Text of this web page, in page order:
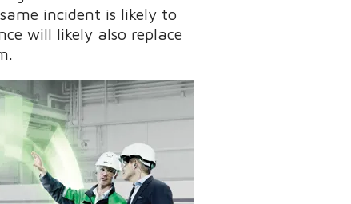
incident is likely to
will likely also replace